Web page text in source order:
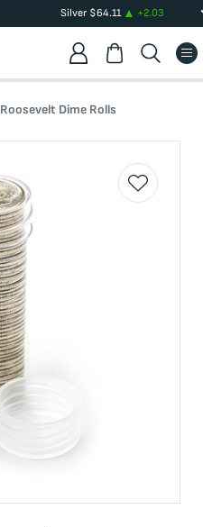
Silver$64.11 +2.03
Dime Rolls